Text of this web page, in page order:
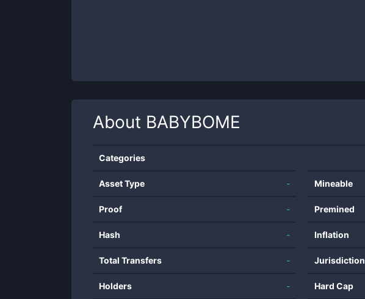
About BABYBOME
Categories
Asset Type -
Proof -
Hash -
Total Transfers -
Holders -
Mineable
Premined
Inflation
Jurisdiction
Hard Cap